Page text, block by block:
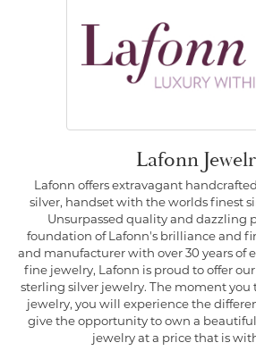
Lafonn
Lafonn offers extravagant
silver, handset with the worlds finest
Unsurpassed quality and dazzling
foundation of Lafonn's brilliance and
and manufacturer with over 30 years of
fine jewelry, Lafonn is proud to offer
sterling silver jewelry. The moment
jewelry, you will experience the
give the opportunity to own a
jewelry at a price that is